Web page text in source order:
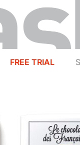
FREE TRIAL